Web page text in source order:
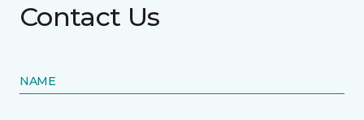
Contact Us
NAME